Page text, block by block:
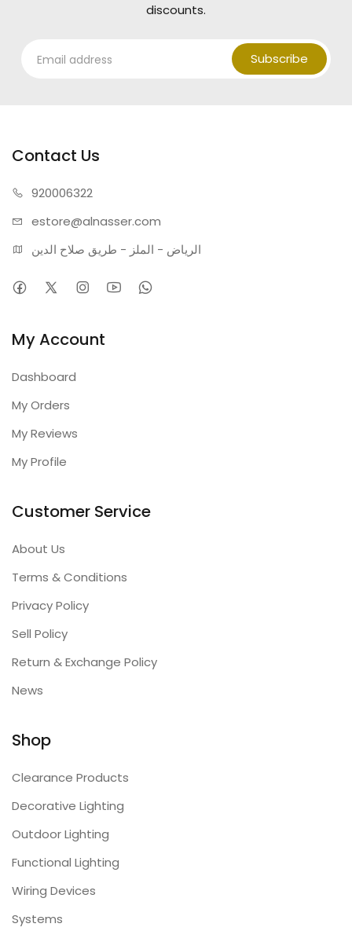
discounts.
Subscribe
Contact Us
920006322
estore@alnasser.com
الرياض - الملز - طريق صلاح الدين
My Account
Dashboard
My Orders
My Reviews
My Profile
Customer Service
About Us
Terms & Conditions
Privacy Policy
Sell Policy
Return & Exchange Policy
News
Shop
Clearance Products
Decorative Lighting
Outdoor Lighting
Functional Lighting
Wiring Devices
Systems